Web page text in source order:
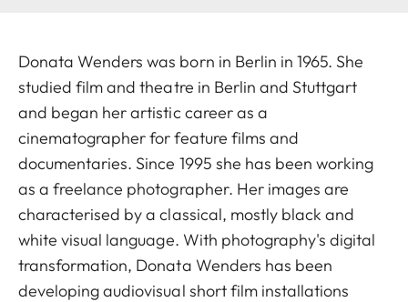
Donata Wenders was born in Berlin in 1965. She
studied film and theatre in Berlin and Stuttgart
and began her artistic career as a
cinematographer for feature films and
documentaries. Since 1995 she has been working
as a freelance photographer. Her images are
characterised by a classical, mostly black and
white visual language. With photography's digital
transformation, Donata Wenders has been
developing audiovisual short film installations